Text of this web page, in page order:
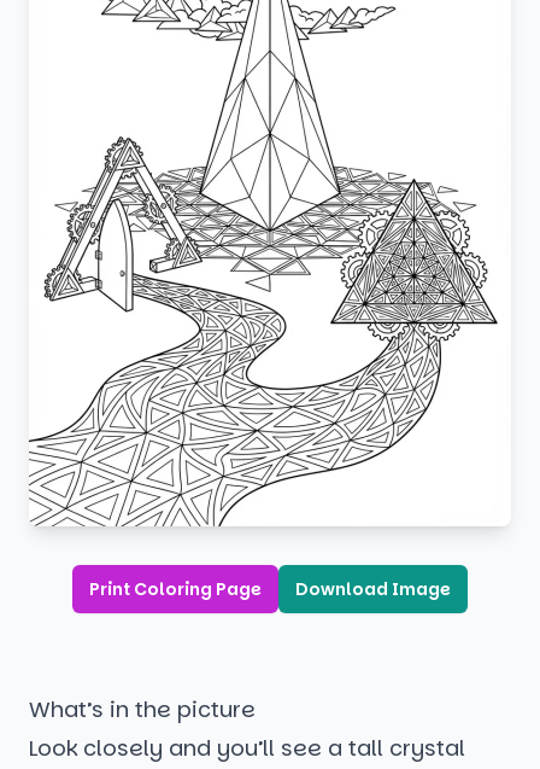
Print Coloring Page Download Image
What’s in the picture
Look closely and you’ll see a tall crystal